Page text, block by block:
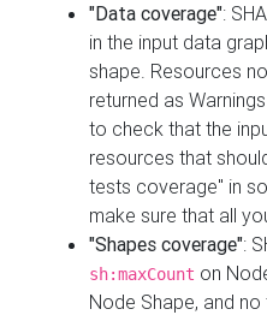
"Data coverage":
in the input data
shape. Resources
returned as
to check that the
resources that
tests coverage" in
make sure that all
"Shapes coverage":
sh:maxCount on
Node Shape, and